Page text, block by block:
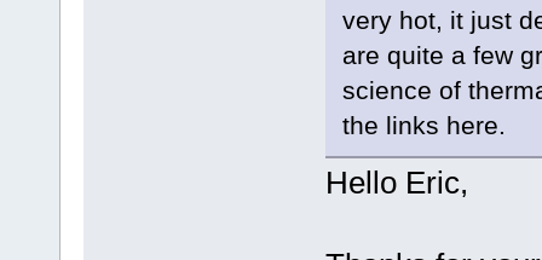
very hot, it just
are quite a few
science of
the links here.
Hello Eric,